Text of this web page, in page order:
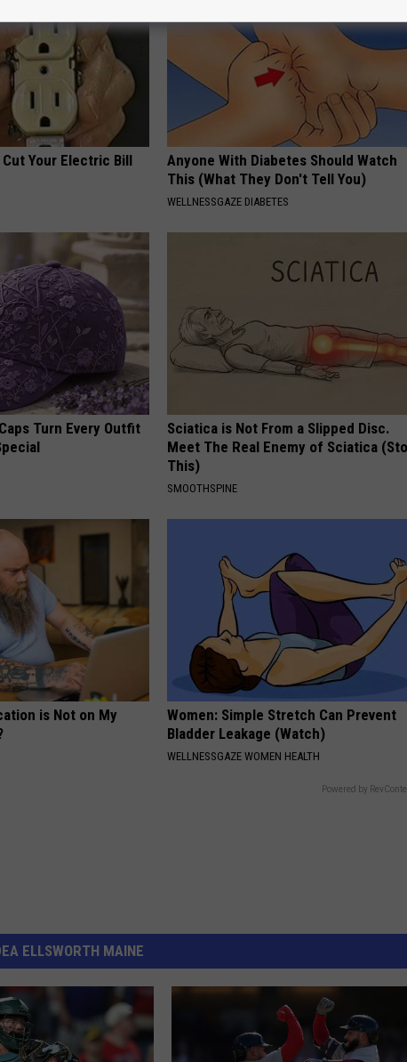
Your Electric Bill
Anyone With Diabetes Should Watch
This (What They Don't Tell You)
WELLNESSGAZE DIABETES
Turn Every Outfit
Sciatica is Not From a Slipped Disc.
Meet The Real Enemy of Sciatica
This)
SMOOTHSPINE
is Not on My
Women: Simple Stretch Can Prevent
Bladder Leakage (Watch)
WELLNESSGAZE WOMEN HEALTH
Powered by
ELLSWORTH MAINE